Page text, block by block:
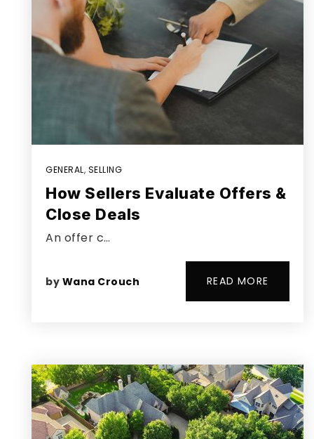
GENERAL, SELLING
How Sellers Evaluate Offers &
Close Deals
An offer c…
by Wana Crouch READ MORE